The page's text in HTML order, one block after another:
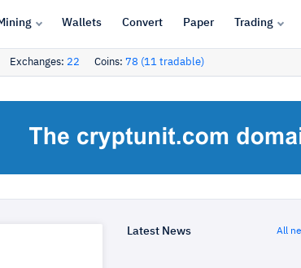
Wallets Convert Paper Trading
Exchanges: 22 Coins: 78 (11 tradable)
Latest News All